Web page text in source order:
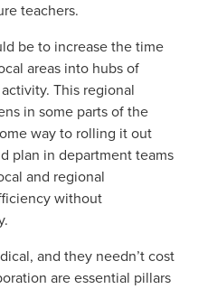
teachers.
be to increase the time
areas into hubs of
This regional
in some parts of the
way to rolling it out
plan in department teams
and regional
without
and they needn’t cost
are essential pillars